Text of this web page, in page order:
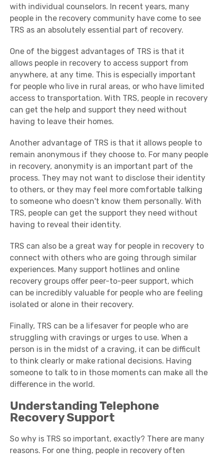
with individual counselors. In recent years, many
people in the recovery community have come to see
TRS as an absolutely essential part of recovery.
One of the biggest advantages of TRS is that it
allows people in recovery to access support from
anywhere, at any time. This is especially important
for people who live in rural areas, or who have limited
access to transportation. With TRS, people in recovery
can get the help and support they need without
having to leave their homes.
Another advantage of TRS is that it allows people to
remain anonymous if they choose to. For many people
in recovery, anonymity is an important part of the
process. They may not want to disclose their identity
to others, or they may feel more comfortable talking
to someone who doesn't know them personally. With
TRS, people can get the support they need without
having to reveal their identity.
TRS can also be a great way for people in recovery to
connect with others who are going through similar
experiences. Many support hotlines and online
recovery groups offer peer-to-peer support, which
can be incredibly valuable for people who are feeling
isolated or alone in their recovery.
Finally, TRS can be a lifesaver for people who are
struggling with cravings or urges to use. When a
person is in the midst of a craving, it can be difficult
to think clearly or make rational decisions. Having
someone to talk to in those moments can make all the
difference in the world.
Understanding Telephone
Recovery Support
So why is TRS so important, exactly? There are many
reasons. For one thing, people in recovery often